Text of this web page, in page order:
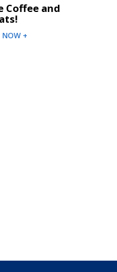
Coffee and
NOW +